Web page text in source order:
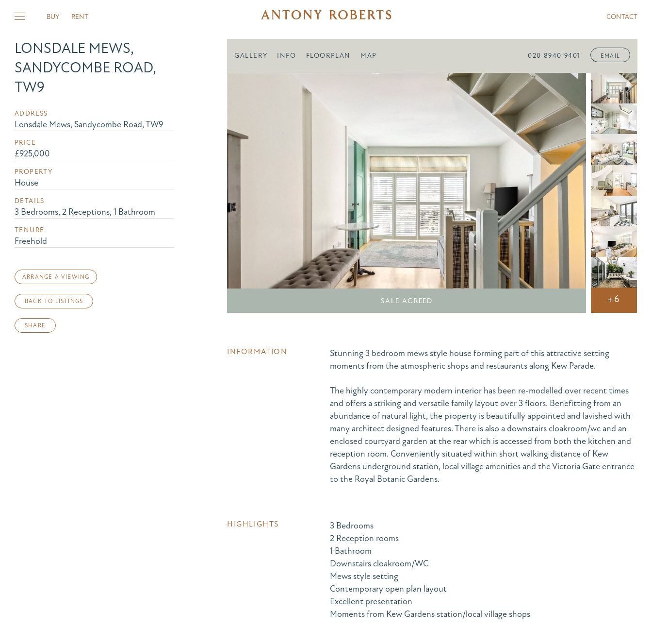
BUY RENT CONTACT
LONSDALE MEWS,
SANDYCOMBE ROAD,
TW9
ADDRESS
Lonsdale Mews, Sandycombe Road, TW9
PRICE
£925,000
PROPERTY
House
DETAILS
3 Bedrooms, 2 Receptions, 1 Bathroom
TENURE
Freehold
ARRANGE A VIEWING
BACK TO LISTINGS
SHARE
GALLERY INFO FLOORPLAN MAP 020 8940 9401 EMAIL
SALE AGREED +6
INFORMATION
Stunning 3 bedroom mews style house forming part of this attractive setting
moments from the atmospheric shops and restaurants along Kew Parade.
The highly contemporary modern interior has been re-modelled over recent times
and offers a striking and versatile family layout over 3 floors. Benefitting from an
abundance of natural light, the property is beautifully appointed and lavished with
many architect designed features. There is also a downstairs cloakroom/wc and an
enclosed courtyard garden at the rear which is accessed from both the kitchen and
reception room. Conveniently situated within short walking distance of Kew
Gardens underground station, local village amenities and the Victoria Gate entrance
to the Royal Botanic Gardens.
HIGHLIGHTS
3 Bedrooms
2 Reception rooms
1 Bathroom
Downstairs cloakroom/WC
Mews style setting
Contemporary open plan layout
Excellent presentation
Moments from Kew Gardens station/local village shops